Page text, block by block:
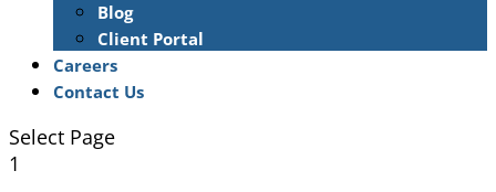
Blog
Client Portal
Careers
Contact Us
Select Page
1